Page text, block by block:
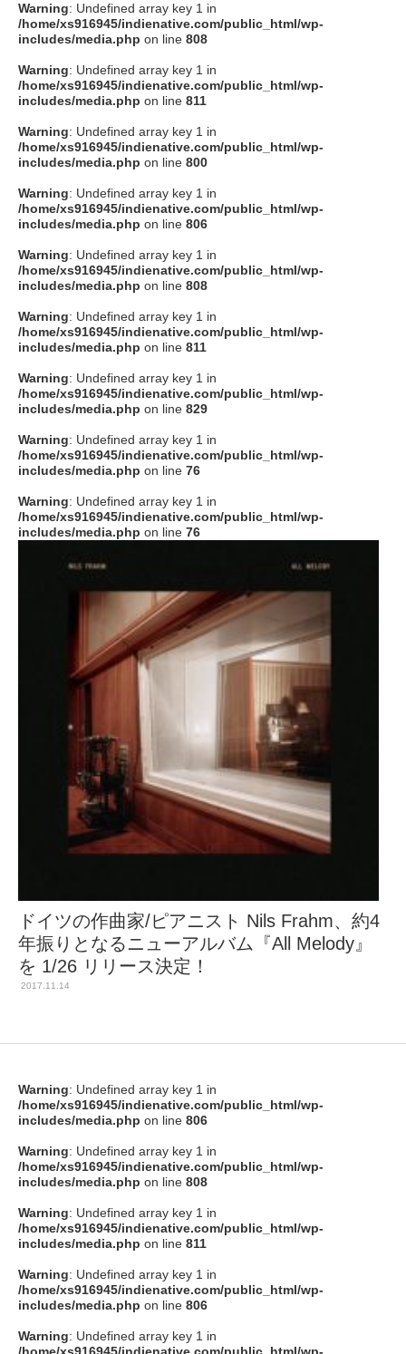
Warning: Undefined array key 1 in
/home/xs916945/indienative.com/public_html/wp-
includes/media.php on line 808
Warning: Undefined array key 1 in
/home/xs916945/indienative.com/public_html/wp-
includes/media.php on line 811
Warning: Undefined array key 1 in
/home/xs916945/indienative.com/public_html/wp-
includes/media.php on line 800
Warning: Undefined array key 1 in
/home/xs916945/indienative.com/public_html/wp-
includes/media.php on line 806
Warning: Undefined array key 1 in
/home/xs916945/indienative.com/public_html/wp-
includes/media.php on line 808
Warning: Undefined array key 1 in
/home/xs916945/indienative.com/public_html/wp-
includes/media.php on line 811
Warning: Undefined array key 1 in
/home/xs916945/indienative.com/public_html/wp-
includes/media.php on line 829
Warning: Undefined array key 1 in
/home/xs916945/indienative.com/public_html/wp-
includes/media.php on line 76
Warning: Undefined array key 1 in
/home/xs916945/indienative.com/public_html/wp-
includes/media.php on line 76
ドイツの作曲家/ピアニスト Nils Frahm、約4
年振りとなるニューアルバム『All Melody』
を 1/26 リリース決定！
2017.11.14
Warning: Undefined array key 1 in
/home/xs916945/indienative.com/public_html/wp-
includes/media.php on line 806
Warning: Undefined array key 1 in
/home/xs916945/indienative.com/public_html/wp-
includes/media.php on line 808
Warning: Undefined array key 1 in
/home/xs916945/indienative.com/public_html/wp-
includes/media.php on line 811
Warning: Undefined array key 1 in
/home/xs916945/indienative.com/public_html/wp-
includes/media.php on line 806
Warning: Undefined array key 1 in